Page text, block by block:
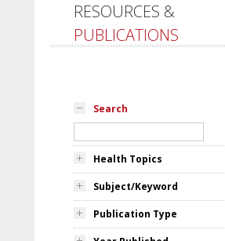
RESOURCES &
PUBLICATIONS
Search
Health Topics
Subject/Keyword
Publication Type